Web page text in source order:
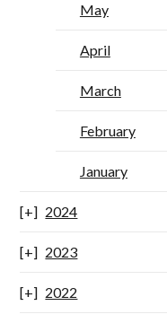
May
April
March
February
January
2024
2023
2022